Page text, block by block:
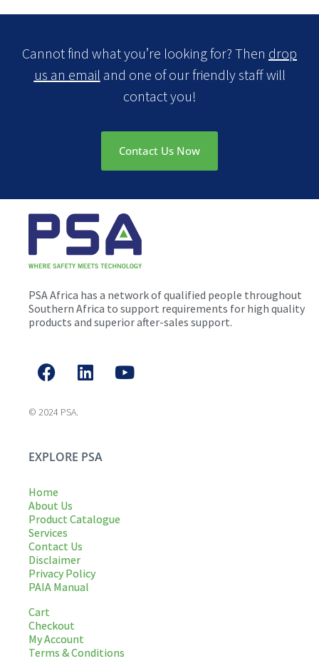
Cannot find what you’re looking for? Then drop
us an email and one of our friendly staff will
contact you!
Contact Us Now
PSA Africa has a network of qualified people throughout
Southern Africa to support requirements for high quality
products and superior after-sales support.
© 2024 PSA.
EXPLORE PSA
Home
About Us
Product Catalogue
Services
Contact Us
Disclaimer
Privacy Policy
PAIA Manual
Cart
Checkout
My Account
Terms & Conditions